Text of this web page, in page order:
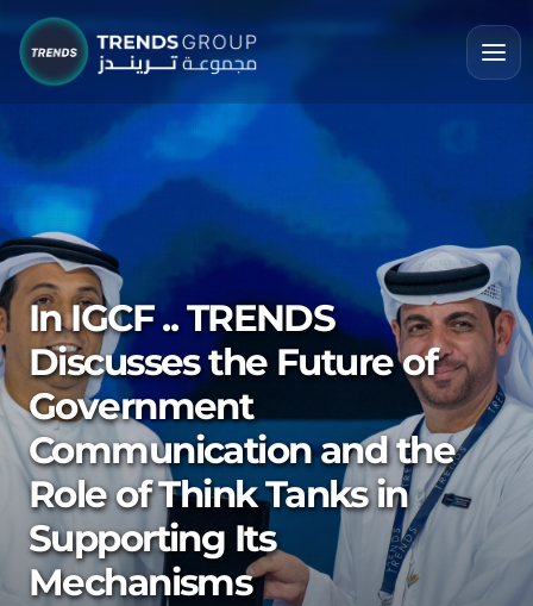
In IGCF .. TRENDS
Discusses the Future of
Government
Communication and the
Role of Think Tanks in
Supporting Its
Mechanisms